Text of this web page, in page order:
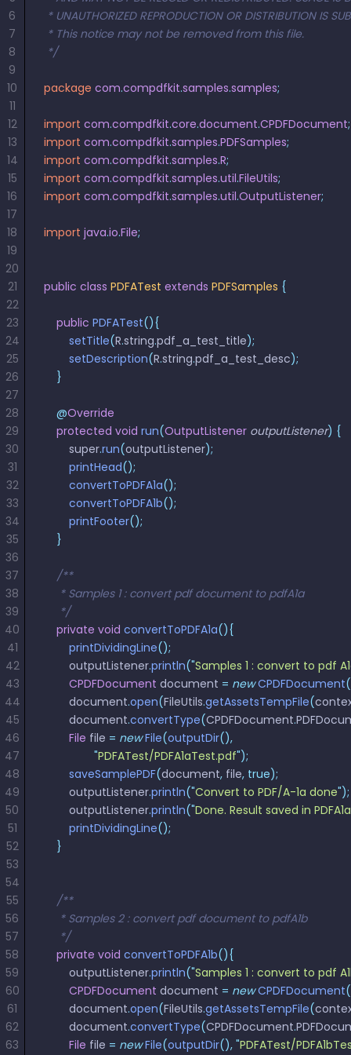
Server
SDK
.NET
SDK
C++
SDK
PHP
Python
Android
SDK
Flutter
iOS SDK
React
Native
Get your free 30-day trial license
Editor
Signatures
Redaction
PDF/A,
PDF/E,
PDF/UA
AI Document
Extraction
Finance
License:
for start-ups and teams.
Web
Guides
Server
Guides
Guides
C
Guides
PHP
Guides
Python
Guides
Ruby
Guides
Go
Guides
Windows
Mac
Mobile
Android
Guides
Guides
React
Open API
Deployment
Sign In
* UNAUTHORIZED REPRODUCTION OR DISTRIBUTION IS
* This notice may not be removed from this file.
*/
package com.compdfkit.samples.samples;
import com.compdfkit.core.document.CPDFDocument;
import com.compdfkit.samples.PDFSamples;
import com.compdfkit.samples.R;
import com.compdfkit.samples.util.FileUtils;
import com.compdfkit.samples.util.OutputListener;
import java.io.File;
public class PDFATest extends PDFSamples {
    public
PDFATest(){
        setTitle
(R.string.pdf_a_test_title);
        setDescription
(R.string.pdf_a_test_desc);
    }
    @
Override
    protected
void run(OutputListener outputListener) {
        super
.run(outputListener);
        printHead
();
        convertToPDFA1a
();
        convertToPDFA1b
();
        printFooter
();
    }
    /**
     * Samples 1 : convert pdf document to pdfA1a
     */
    private
void convertToPDFA1a(){
        printDividingLine
();
        outputListener
.println("Samples 1 : convert to pdf
        CPDFDocument
document = new CPDFDocument(
        document
.open(FileUtils.getAssetsTempFile(
        document
.convertType(CPDFDocument.
        File
file = new File(outputDir(),
                "
PDFATest/PDFA1aTest.pdf");
        saveSamplePDF
(document, file, true);
        outputListener
.println("Convert to PDF/A-1a done");
        outputListener
.println("Done. Result saved in
        printDividingLine
();
    }
    /**
     * Samples 2 : convert pdf document to pdfA1b
     */
    private
void convertToPDFA1b(){
        outputListener
.println("Samples 1 : convert to pdf
        CPDFDocument
document = new CPDFDocument(
        document
.open(FileUtils.getAssetsTempFile(
        document
.convertType(CPDFDocument.
        File
file = new File(outputDir(), "PDFATest/
6
7
8
9
10
11
12
13
14
15
16
17
18
19
20
21
22
23
24
25
26
27
28
29
30
31
32
33
34
35
36
37
38
39
40
41
42
43
44
45
46
47
48
49
50
51
52
53
54
55
56
57
58
59
60
61
62
63